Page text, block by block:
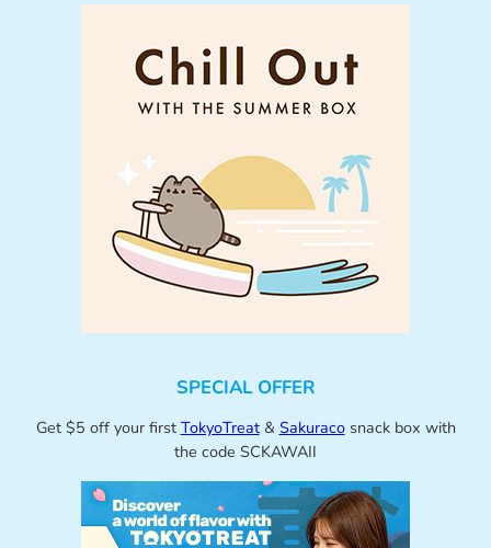
SPECIAL OFFER
Get $5 off your first TokyoTreat& Sakuracosnack box with
the code SCKAWAII